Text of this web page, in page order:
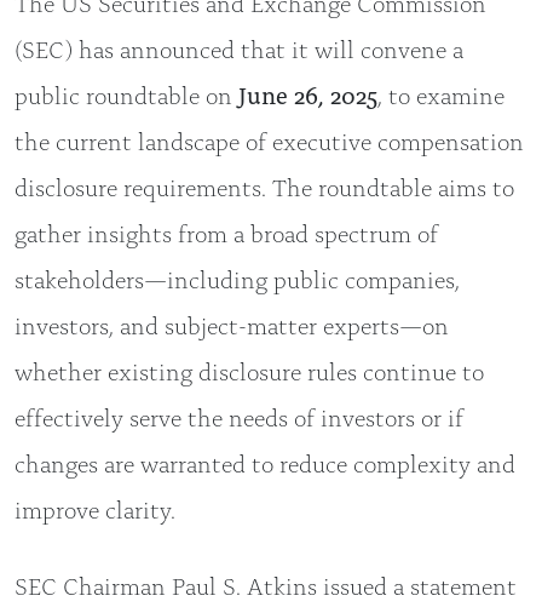
(SEC) has announced that it will convene a
public roundtable on June 26, 2025, to examine
the current landscape of executive compensation
disclosure requirements. The roundtable aims to
gather insights from a broad spectrum of
stakeholders—including public companies,
investors, and subject-matter experts—on
whether existing disclosure rules continue to
effectively serve the needs of investors or if
changes are warranted to reduce complexity and
improve clarity.
SEC Chairman Paul S. Atkins issued a statement